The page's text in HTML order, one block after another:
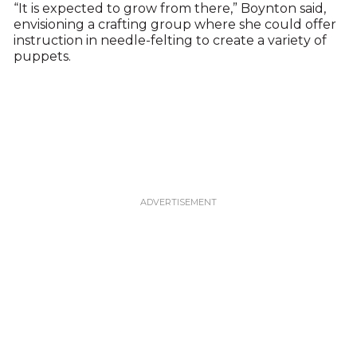
“It is expected to grow from there,” Boynton said,
envisioning a crafting group where she could offer
instruction in needle-felting to create a variety of
puppets.